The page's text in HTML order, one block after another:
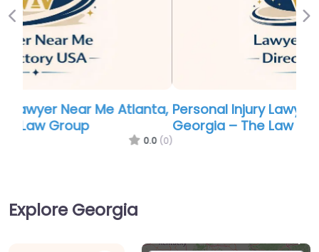
Personal Injury Lawyer Near Me Atlanta,
Georgia – The Law Offices of Gary Bruce
Previous
Explore Georgia